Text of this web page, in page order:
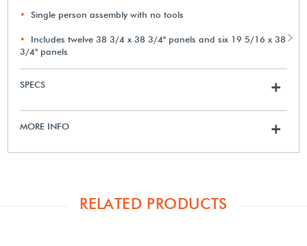
Single person assembly with no tools
Includes twelve 38 3/4 x 38 3/4" panels and six 19 5/16 x 38
3/4" panels
SPECS +
MORE INFO +
RELATED PRODUCTS